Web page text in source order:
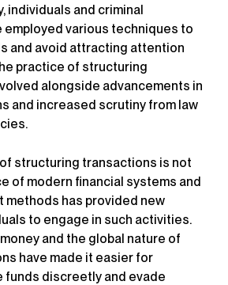
individuals and criminal
employed various techniques to
and avoid attracting attention
practice of structuring
alongside advancements in
and increased scrutiny from law
structuring transactions is not
of modern financial systems and
methods has provided new
to engage in such activities.
and the global nature of
have made it easier for
funds discreetly and evade